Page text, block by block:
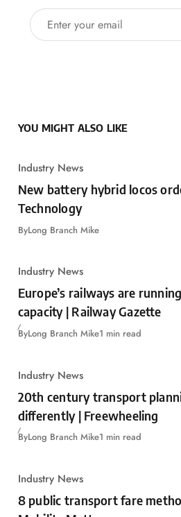
Enter your email
YOU MIGHT ALSO LIKE
Industry News
New battery hybrid locos
Technology
ByLong Branch Mike
Industry News
Europe’s railways are
capacity | Railway Gazette
ByLong Branch Mike1 min read
Industry News
20th century transport
differently | Freewheeling
ByLong Branch Mike1 min read
Industry News
8 public transport fare